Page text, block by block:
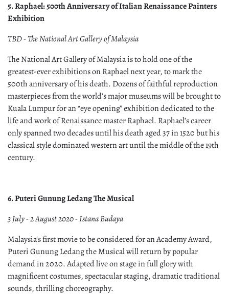
5. Raphael: 500th Anniversary of Italian Renaissance Painters
Exhibition
TBD - The National Art Gallery of Malaysia
The National Art Gallery of Malaysia is to hold one of the
greatest-ever exhibitions on Raphael next year, to mark the
500th anniversary of his death. Dozens of faithful reproduction
masterpieces from the world’s major museums will be brought to
Kuala Lumpur for an “eye opening” exhibition dedicated to the
life and work of Renaissance master Raphael. Raphael’s career
only spanned two decades until his death aged 37 in 1520 but his
classical style dominated western art until the middle of the 19th
century.
6. Puteri Gunung Ledang The Musical
3 July - 2 August 2020 - Istana Budaya
Malaysia's first movie to be considered for an Academy Award,
Puteri Gunung Ledang the Musical will return by popular
demand in 2020. Adapted live on stage in full glory with
magnificent costumes, spectacular staging, dramatic traditional
sounds, thrilling choreography.